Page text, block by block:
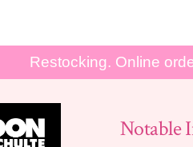
Restocking. Online
Notable